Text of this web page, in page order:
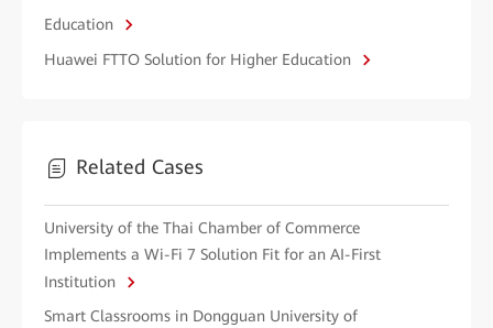
Education
Huawei FTTO Solution for Higher Education
Related Cases
University of the Thai Chamber of Commerce
Implements a Wi-Fi 7 Solution Fit for an AI-First
Institution
Smart Classrooms in Dongguan University of